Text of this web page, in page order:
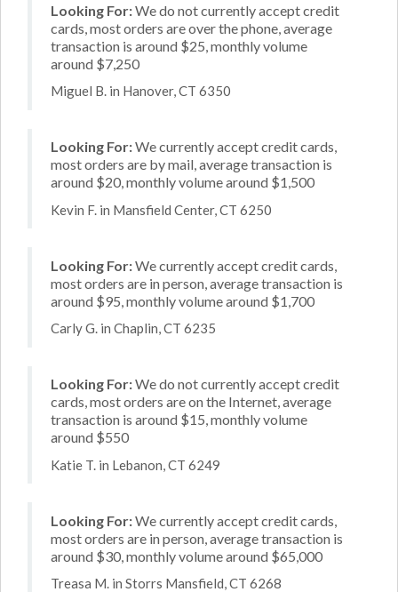
Looking For:We do not currently accept credit
cards, most orders are over the phone, average
transaction is around $25, monthly volume
around $7,250
Miguel B. in Hanover, CT 6350
Looking For:We currently accept credit cards,
most orders are by mail, average transaction is
around $20, monthly volume around $1,500
Kevin F. in Mansfield Center, CT 6250
Looking For:We currently accept credit cards,
most orders are in person, average transaction is
around $95, monthly volume around $1,700
Carly G. in Chaplin, CT 6235
Looking For:We do not currently accept credit
cards, most orders are on the Internet, average
transaction is around $15, monthly volume
around $550
Katie T. in Lebanon, CT 6249
Looking For:We currently accept credit cards,
most orders are in person, average transaction is
around $30, monthly volume around $65,000
Treasa M. in Storrs Mansfield, CT 6268